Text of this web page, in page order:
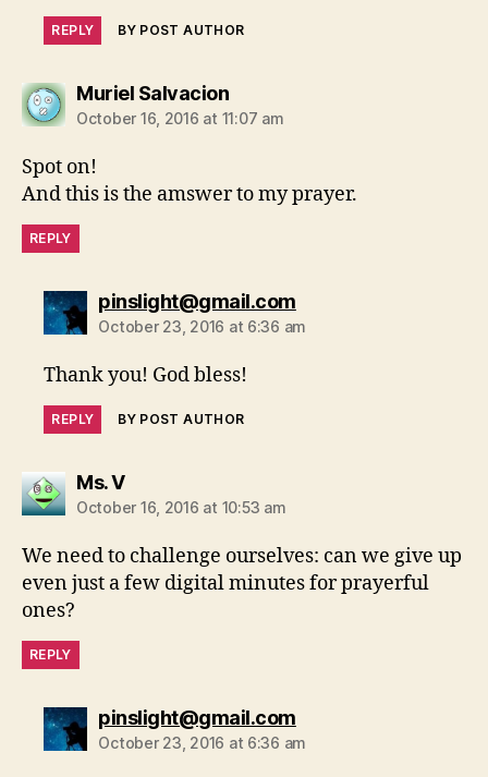
REPLY BY POST AUTHOR
Muriel Salvacionsays:
October 16, 2016 at 11:07 am
Spot on!
And this is the amswer to my prayer.
REPLY
pinslight@gmail.comsays:
October 23, 2016 at 6:36 am
Thank you! God bless!
REPLY BY POST AUTHOR
Ms. Vsays:
October 16, 2016 at 10:53 am
We need to challenge ourselves: can we give up
even just a few digital minutes for prayerful
ones?
REPLY
pinslight@gmail.comsays:
October 23, 2016 at 6:36 am